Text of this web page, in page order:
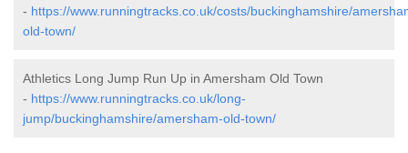
- https://www.runningtracks.co.uk/costs/buckinghamshire/
old-town/
Athletics Long Jump Run Up in Amersham Old Town
- https://www.runningtracks.co.uk/long-
jump/buckinghamshire/amersham-old-town/